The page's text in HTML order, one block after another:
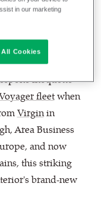
fabrics
moquette
fleetwhen
Virginin
Area Business
and now
this striking
brand-new
in our marketing
Cookies